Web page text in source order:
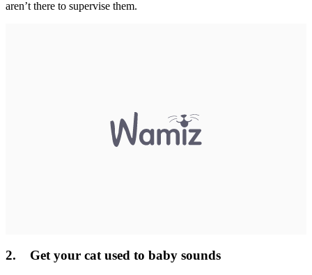
aren’t there to supervise them.
2. Get your cat used to baby sounds